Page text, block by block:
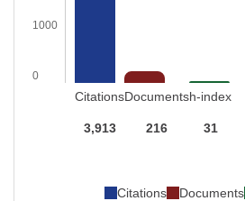
1000
0
Citations
3,913
Documents
216
h-index
31
Citations Documents